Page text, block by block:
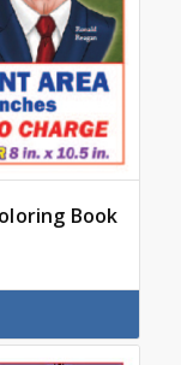
Book